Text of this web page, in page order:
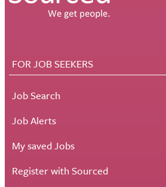
FOR JOB SEEKERS
Job Search
Job Alerts
My saved Jobs
Register with Sourced